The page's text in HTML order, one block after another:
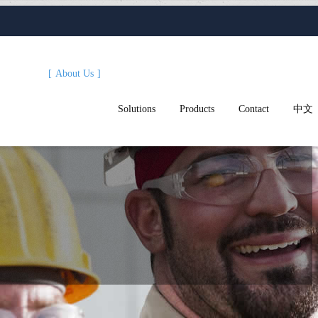
About Us
Solutions Products Contact 中文